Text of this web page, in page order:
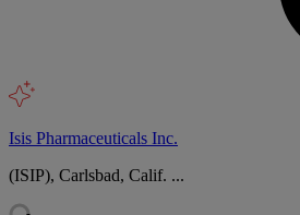
Isis Pharmaceuticals Inc.
(ISIP), Carlsbad, Calif. ...